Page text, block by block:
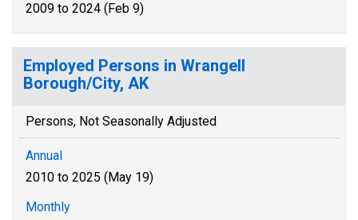
2009 to 2024 (Feb 9)
Employed Persons in Wrangell
Borough/City, AK
Persons, Not Seasonally Adjusted
Annual
2010 to 2025 (May 19)
Monthly